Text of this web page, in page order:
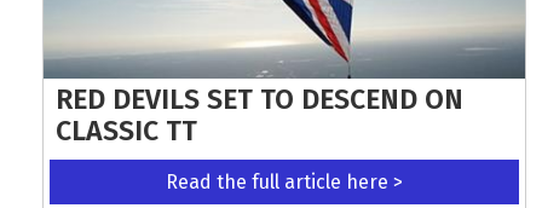
RED DEVILS SET TO DESCEND ON
CLASSIC TT
Read the full article here >